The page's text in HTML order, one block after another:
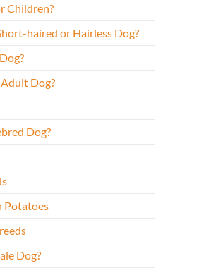
Children?
haired or Hairless Dog?
Dog?
Dog?
Potatoes
Dog?